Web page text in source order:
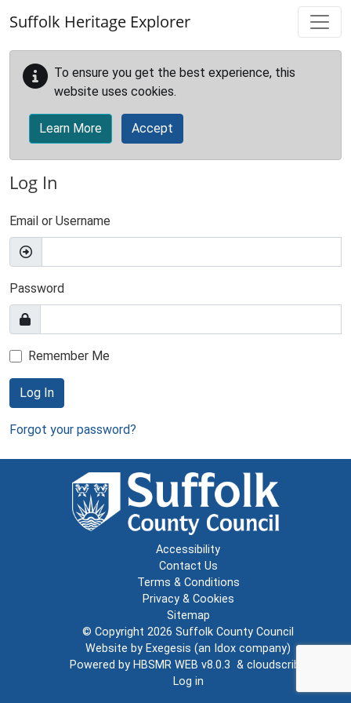
Suffolk Heritage Explorer
To ensure you get the best experience, this
website uses cookies.
Learn More Accept
Log In
Email or Username
Password
Remember Me
Log In
Forgot your password?
Accessibility
Contact Us
Terms & Conditions
Privacy & Cookies
Sitemap
© Copyright 2026 Suffolk County Council
Website by Exegesis (an Idox company)
Powered by HBSMR WEB v8.0.3 & cloudscribe
Log in